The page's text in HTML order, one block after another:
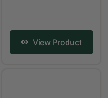
View Product